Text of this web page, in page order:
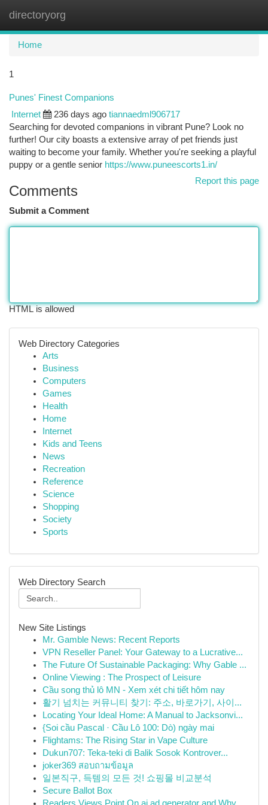
directoryorg
Home
1
Punes' Finest Companions
Internet 236 days ago tiannaedml906717
Searching for devoted companions in vibrant Pune? Look no
further! Our city boasts a extensive array of pet friends just
waiting to become your family. Whether you're seeking a playful
puppy or a gentle senior https://www.puneescorts1.in/
Report this page
Comments
Submit a Comment
HTML is allowed
Web Directory Categories
Arts
Business
Computers
Games
Health
Home
Internet
Kids and Teens
News
Recreation
Reference
Science
Shopping
Society
Sports
Web Directory Search
New Site Listings
Mr. Gamble News: Recent Reports
VPN Reseller Panel: Your Gateway to a Lucrative...
The Future Of Sustainable Packaging: Why Gable ...
Online Viewing : The Prospect of Leisure
Cầu song thủ lô MN - Xem xét chi tiết hôm nay
활기 넘치는 커뮤니티 찾기: 주소, 바로가기, 사이...
Locating Your Ideal Home: A Manual to Jacksonvi...
{Soi cầu Pascal · Cầu Lô 100: Dò) ngày mai
Flightams: The Rising Star in Vape Culture
Dukun707: Teka-teki di Balik Sosok Kontrover...
joker369 สอบถามข้อมูล
일본직구, 득템의 모든 것! 쇼핑몰 비교분석
Secure Ballot Box